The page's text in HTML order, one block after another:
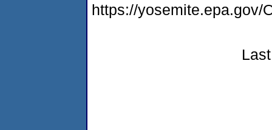
https://yosemite.epa.gov/